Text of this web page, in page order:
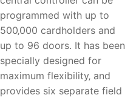
programmed with up to
500‚000 cardholders and
up to 96 doors. It has been
specially designed for
maximum flexibility‚ and
provides six separate field